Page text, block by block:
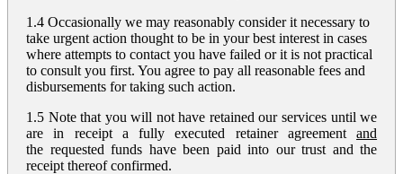
1.4 Occasionally we may reasonably consider it necessary to
take urgent action thought to be in your best interest in cases
where attempts to contact you have failed or it is not practical
to consult you first. You agree to pay all reasonable fees and
disbursements for taking such action.
1.5 Note that you will not have retained our services until we
are in receipt a fully executed retainer agreementand
the requested funds have been paid into our trust and the
receipt thereof confirmed.